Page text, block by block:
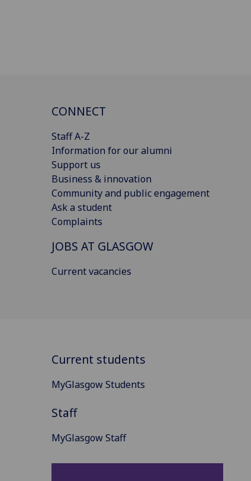
CONNECT
Staff A-Z
Information for our alumni
Support us
Business & innovation
Community and public engagement
Ask a student
Complaints
JOBS AT GLASGOW
Current vacancies
Current students
MyGlasgow Students
Staff
MyGlasgow Staff